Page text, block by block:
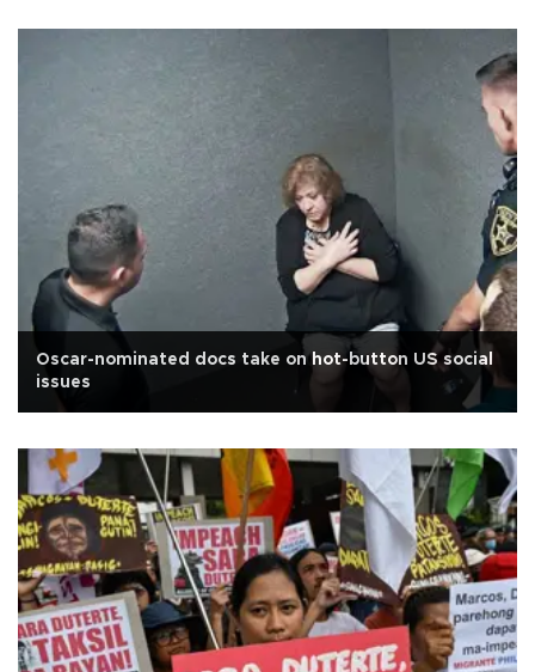
Oscar-nominated docs take on hot-button US social
issues